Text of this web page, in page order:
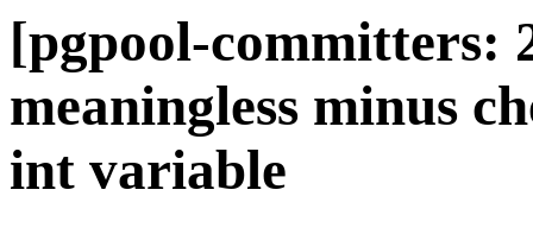
[pgpool-committers:
meaningless minus
int variable